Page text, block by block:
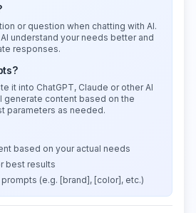
or question when chatting with AI.
understand your needs better and
responses.
it into ChatGPT, Claude or other AI
generate content based on the
parameters as needed.
based on your actual needs
best results
(e.g. [brand], [color], etc.)